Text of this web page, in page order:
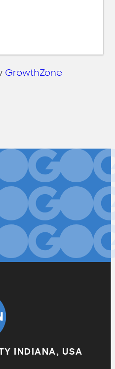
GrowthZone
INDIANA, USA